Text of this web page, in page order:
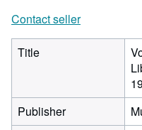
Contact seller
Title
Publisher